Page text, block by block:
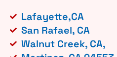
Lafayette,CA
San Rafael, CA
Walnut Creek, CA,